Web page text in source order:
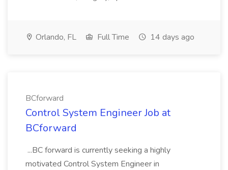
Orlando, FL Full Time 14 days ago
BCforward
Control System Engineer Job at
BCforward
...BC forward is currently seeking a highly
motivated Control System Engineer in